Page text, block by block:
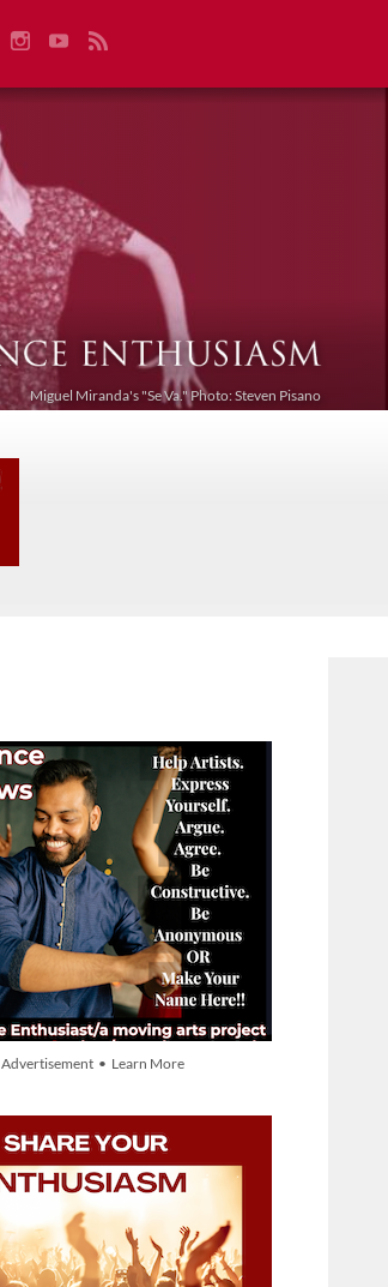
Miguel Miranda's "Se Va." Photo: Steven Pisano
Advertisement • Learn More